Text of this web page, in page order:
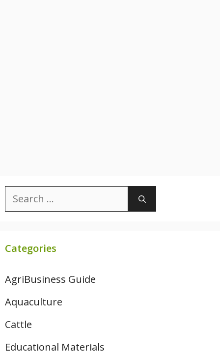
Search
for:
Categories
AgriBusiness Guide
Aquaculture
Cattle
Educational Materials